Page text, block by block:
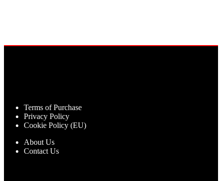
Terms of Purchase
Privacy Policy
Cookie Policy (EU)
About Us
Contact Us